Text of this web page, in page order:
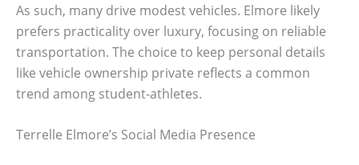
As such, many drive modest vehicles. Elmore likely
prefers practicality over luxury, focusing on reliable
transportation. The choice to keep personal details
like vehicle ownership private reflects a common
trend among student-athletes.
Terrelle Elmore’s Social Media Presence